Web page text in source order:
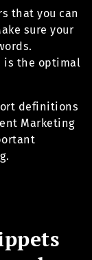
that you can
sure your
is the optimal
definitions
Marketing